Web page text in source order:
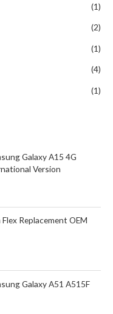
(1)
(2)
(1)
(4)
(1)
Galaxy A15 4G
Version
Replacement OEM
Galaxy A51 A515F